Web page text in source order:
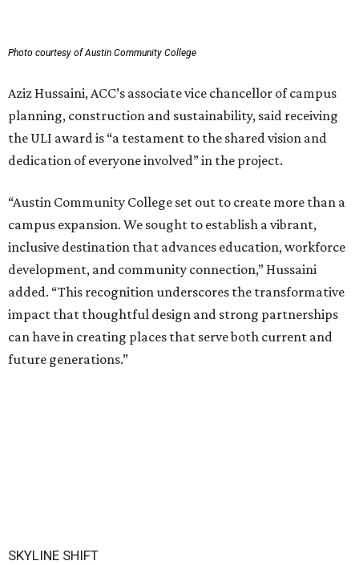
Photo courtesy of Austin Community College
Aziz Hussaini, ACC’s associate vice chancellor of campus
planning, construction and sustainability, said receiving
the ULI award is “a testament to the shared vision and
dedication of everyone involved” in the project.
“Austin Community College set out to create more than a
campus expansion. We sought to establish a vibrant,
inclusive destination that advances education, workforce
development, and community connection,” Hussaini
added. “This recognition underscores the transformative
impact that thoughtful design and strong partnerships
can have in creating places that serve both current and
future generations.”
SKYLINE SHIFT